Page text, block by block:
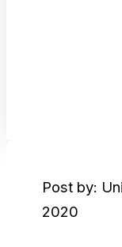
Post by:
2020